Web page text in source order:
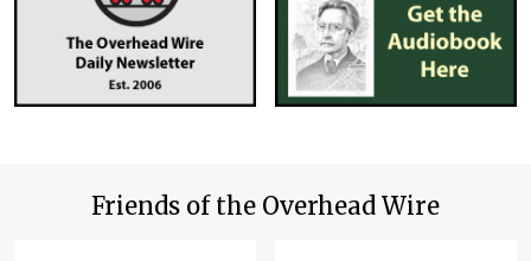
Friends of the Overhead Wire